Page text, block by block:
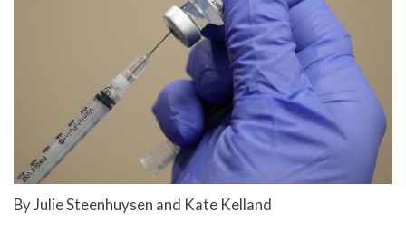
By Julie Steenhuysen and Kate Kelland